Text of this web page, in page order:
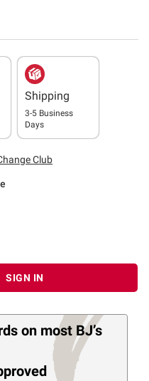
Shipping
3-5 Business
Days
Club
SIGN IN
on most BJ’s